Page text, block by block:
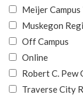
Meijer
Muskegon
Off Campus
Online
Robert C. Pew
Traverse City